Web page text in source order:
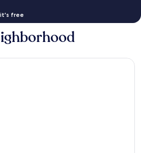
it's free